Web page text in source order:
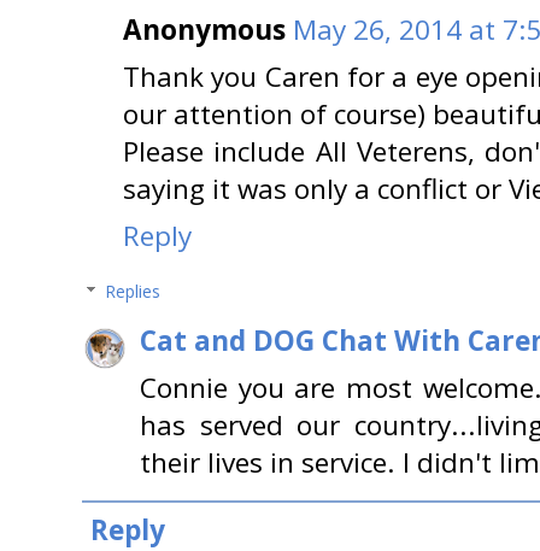
Anonymous May 26, 2014 at
Thank you Caren for a eye
our attention of course)
Please include All Veterens,
saying it was only a conflict or
Reply
Replies
Cat and DOG Chat With
Connie you are most
has served our
their lives in service. I didn't
Reply